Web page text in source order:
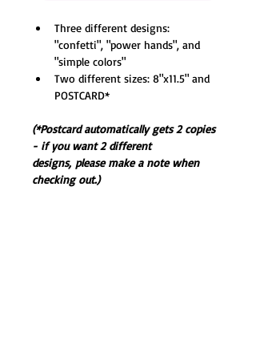
Three different designs:
"confetti", "power hands", and
"simple colors"
Two different sizes: 8"x11.5" and
POSTCARD*
(*Postcard automatically gets 2 copies
- if you want 2 different
designs, please make a note when
checking out.)